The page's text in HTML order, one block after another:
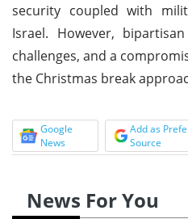
security coupled with
Israel. However,
challenges, and a
the Christmas break
Google
News
Add as
Source
News For You